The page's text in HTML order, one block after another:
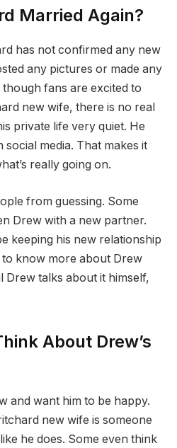
Married Again?
has not confirmed any new
any pictures or made any
fans are excited to
new wife, there is no real
private life very quiet. He
media. That makes it
really going on.
from guessing. Some
Drew with a new partner.
keeping his new relationship
know more about Drew
Drew talks about it himself,
About Drew’s
and want him to be happy.
new wife is someone
he does. Some even think